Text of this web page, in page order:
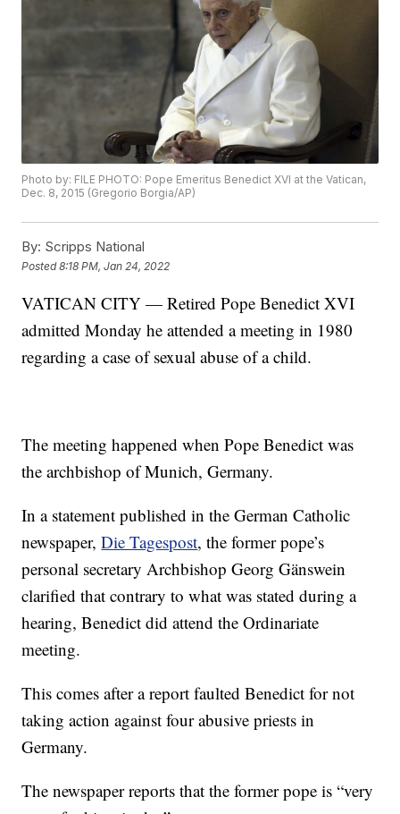
Photo by: FILE PHOTO: Pope Emeritus Benedict XVI at the Vatican,
Dec. 8, 2015 (Gregorio Borgia/AP)
By: Scripps National
Posted8:18 PM, Jan 24, 2022
VATICAN CITY — Retired Pope Benedict XVI
admitted Monday he attended a meeting in 1980
regarding a case of sexual abuse of a child.
The meeting happened when Pope Benedict was
the archbishop of Munich, Germany.
In a statement published in the German Catholic
newspaper,Die Tagespost, the former pope’s
personal secretary Archbishop Georg Gänswein
clarified that contrary to what was stated during a
hearing, Benedict did attend the Ordinariate
meeting.
This comes after a report faulted Benedict for not
taking action against four abusive priests in
Germany.
The newspaper reports that the former pope is “very